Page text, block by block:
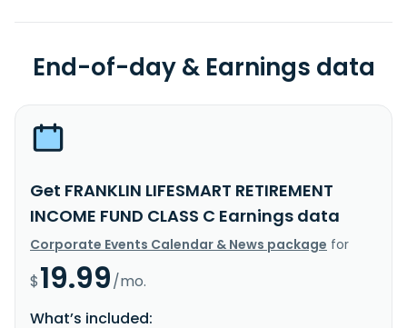
End-of-day & Earnings data
Get FRANKLIN LIFESMART RETIREMENT
INCOME FUND CLASS C Earnings data
Corporate Events Calendar & News package for
$19.99/mo.
What’s included: